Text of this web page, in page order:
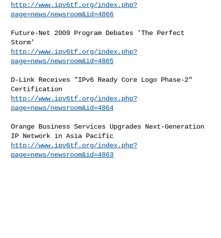
http://www.ipv6tf.org/index.php?
page=news/newsroom&id=4866
Future-Net 2009 Program Debates 'The Perfect
http://www.ipv6tf.org/index.php?
page=news/newsroom&id=4865
D-Link Receives "IPv6 Ready Core Logo Phase-2"
http://www.ipv6tf.org/index.php?
page=news/newsroom&id=4864
Orange Business Services Upgrades Next-Generation
http://www.ipv6tf.org/index.php?
page=news/newsroom&id=4863